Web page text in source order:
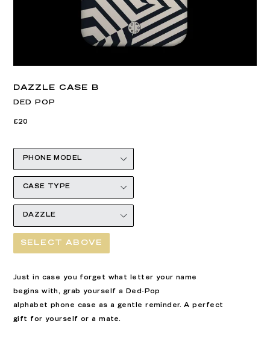
DAZZLE CASE B
DED POP
Regular
£20
SELECT ABOVE
Just in case you forget what letter your name
begins with, grab yourself a Ded-Pop
alphabet phone case as a gentle reminder. A perfect
gift for yourself or a mate.